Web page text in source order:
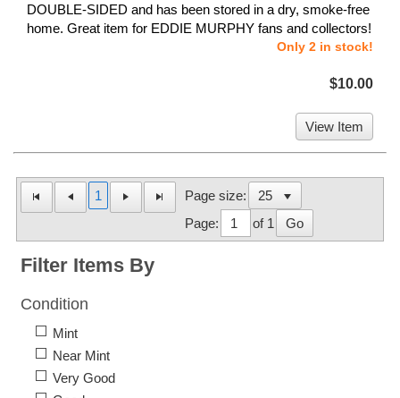
DOUBLE-SIDED and has been stored in a dry, smoke-free
home. Great item for EDDIE MURPHY fans and collectors!
Only 2 in stock!
$10.00
View Item
1
Page size:
Page:
of 1 Go
Filter Items By
Condition
Mint
Near Mint
Very Good